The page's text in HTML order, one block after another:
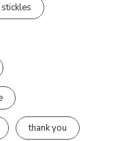
thank you